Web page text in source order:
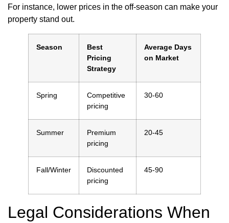
For instance, lower prices in the off-season can make your
property stand out.
Season
Best
Pricing
Strategy
Average Days
on Market
Spring
Competitive
pricing
30-60
Summer
Premium
pricing
20-45
Fall/Winter
Discounted
pricing
45-90
Legal Considerations When